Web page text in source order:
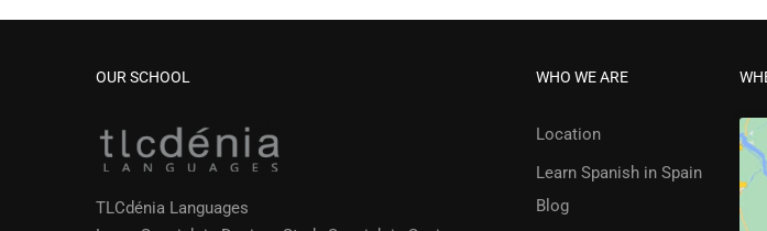
OUR SCHOOL
TLCdénia Languages
WHO WE ARE
Location
Learn Spanish in Spain
Blog